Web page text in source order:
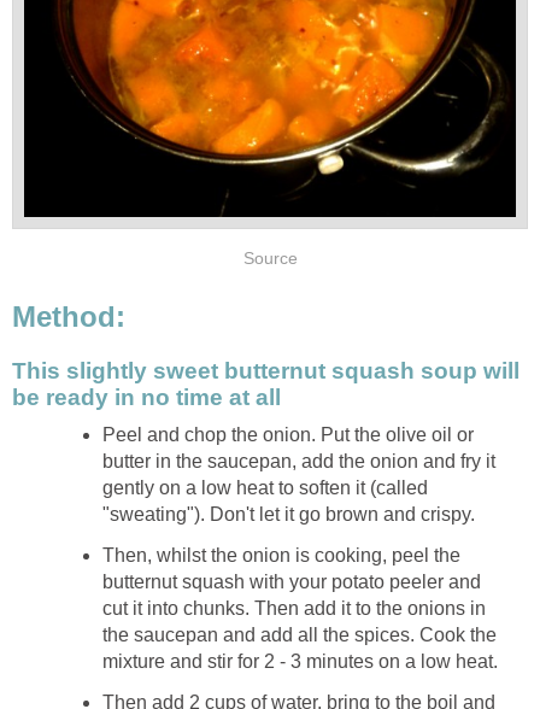
Source
Method:
This slightly sweet butternut squash soup will
be ready in no time at all
Peel and chop the onion. Put the olive oil or
butter in the saucepan, add the onion and fry it
gently on a low heat to soften it (called
"sweating"). Don't let it go brown and crispy.
Then, whilst the onion is cooking, peel the
butternut squash with your potato peeler and
cut it into chunks. Then add it to the onions in
the saucepan and add all the spices. Cook the
mixture and stir for 2 - 3 minutes on a low heat.
Then add 2 cups of water, bring to the boil and